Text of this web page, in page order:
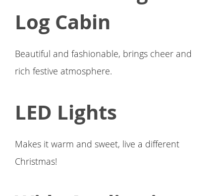
Log Cabin
Beautiful and fashionable, brings cheer and
rich festive atmosphere.
LED Lights
Makes it warm and sweet, live a different
Christmas!